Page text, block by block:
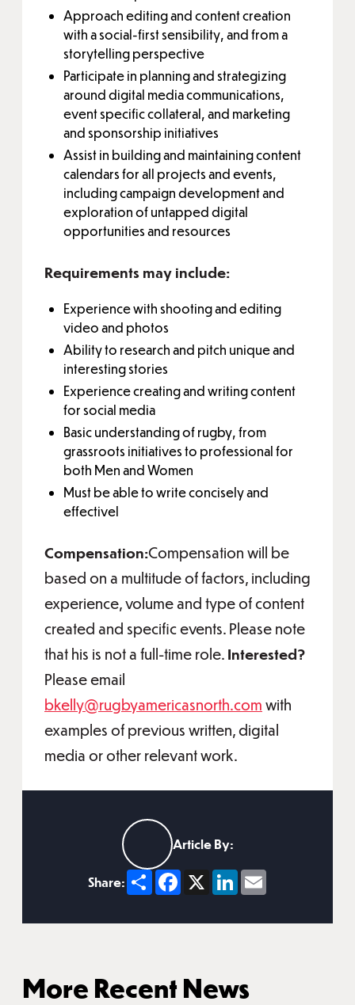
Approach editing and content creation
with a social-first sensibility, and from a
storytelling perspective
Participate in planning and strategizing
around digital media communications,
event specific collateral, and marketing
and sponsorship initiatives
Assist in building and maintaining content
calendars for all projects and events,
including campaign development and
exploration of untapped digital
opportunities and resources
Requirements may include:
Experience with shooting and editing
video and photos
Ability to research and pitch unique and
interesting stories
Experience creating and writing content
for social media
Basic understanding of rugby, from
grassroots initiatives to professional for
both Men and Women
Must be able to write concisely and
effectivel
Compensation:Compensation will be
based on a multitude of factors, including
experience, volume and type of content
created and specific events. Please note
that his is not a full-time role. Interested?
Please email
bkelly@rugbyamericasnorth.com with
examples of previous written, digital
media or other relevant work.
Article By:
Share: ShareFacebook
X LinkedIn
Email
More Recent News